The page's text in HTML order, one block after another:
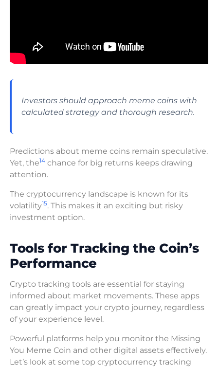
Investors should approach meme coins with
calculated strategy and thorough research.
Predictions about meme coins remain speculative.
Yet, the14 chance for big returns keeps drawing
attention.
The cryptocurrency landscape is known for its
volatility15. This makes it an exciting but risky
investment option.
Tools for Tracking the Coin’s
Performance
Crypto tracking tools are essential for staying
informed about market movements. These apps
can greatly impact your crypto journey, regardless
of your experience level.
Powerful platforms help you monitor the Missing
You Meme Coin and other digital assets effectively.
Let’s look at some top cryptocurrency tracking